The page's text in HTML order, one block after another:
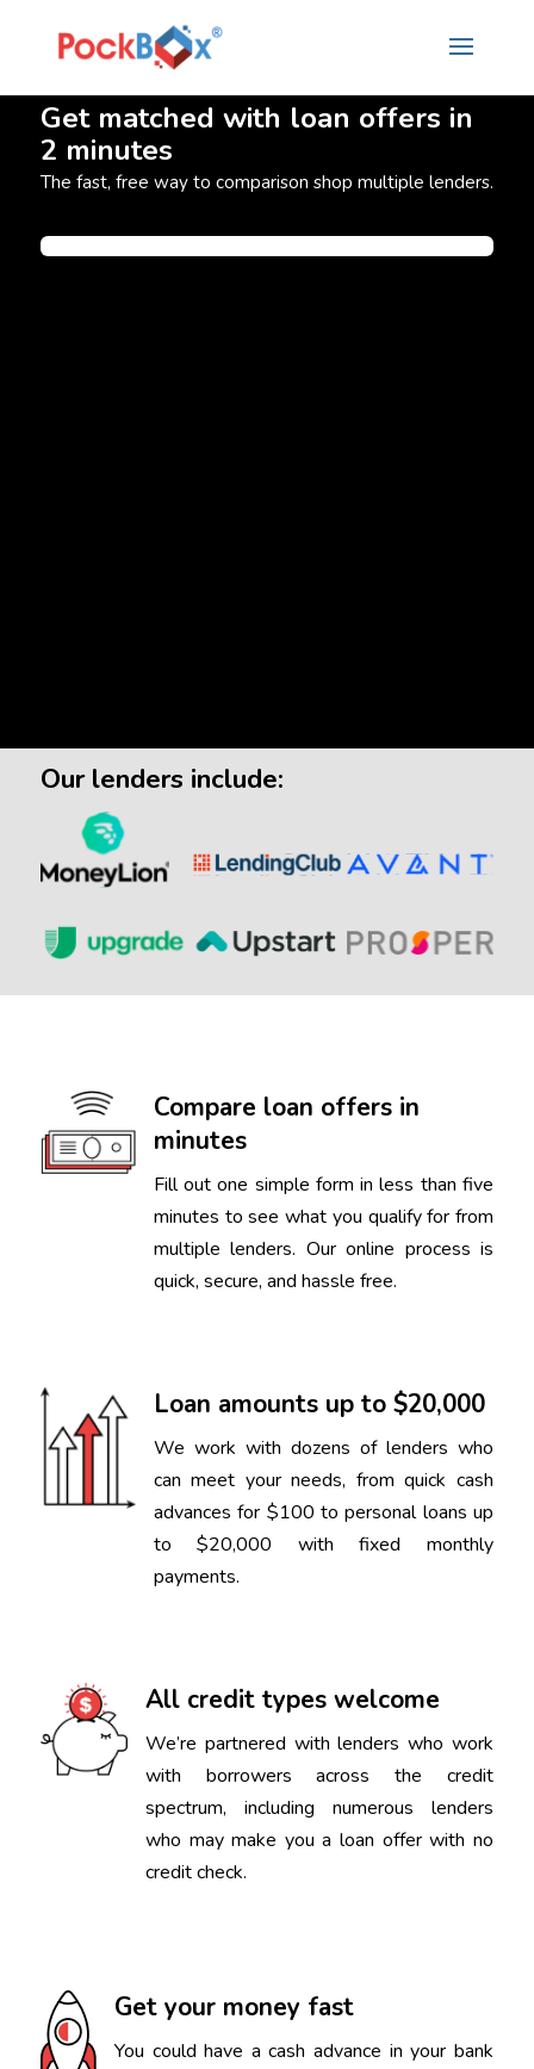
Get matched with loan offers in
2 minutes
The fast, free way to comparison shop multiple lenders.
Our lenders include:
Compare loan offers in
minutes
Fill out one simple form in less than five
minutes to see what you qualify for from
multiple lenders. Our online process is
quick, secure, and hassle free.
Loan amounts up to $20,000
We work with dozens of lenders who
can meet your needs, from quick cash
advances for $100 to personal loans up
to $20,000 with fixed monthly
payments.
All credit types welcome
We’re partnered with lenders who work
with borrowers across the credit
spectrum, including numerous lenders
who may make you a loan offer with no
credit check.
Get your money fast
You could have a cash advance in your bank